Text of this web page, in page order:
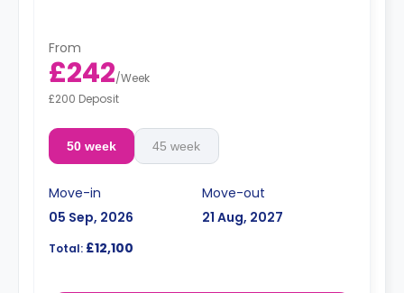
From
£242/Week
£200 Deposit
50 week 45 week
Move-in
05 Sep, 2026
Move-out
21 Aug, 2027
Total: £12,100